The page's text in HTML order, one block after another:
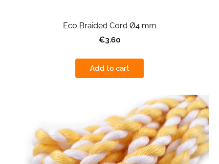
Eco Braided Cord Ø4 mm
€3.60
Add to cart